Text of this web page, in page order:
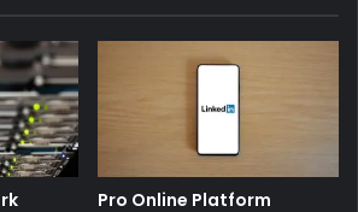
Pro Online Platform